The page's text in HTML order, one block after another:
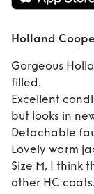
Holland
Gorgeous
filled.
Excellent
but looks in
Detachable
Lovely warm
Size M, I think
other HC coats.